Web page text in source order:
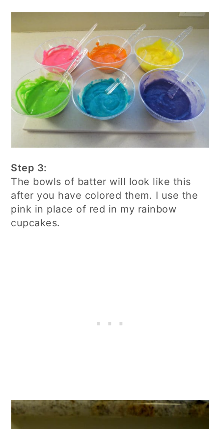
Step 3:
The bowls of batter will look like this
after you have colored them. I use the
pink in place of red in my rainbow
cupcakes.